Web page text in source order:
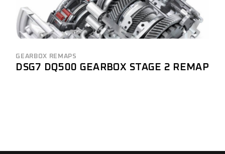
GEARBOX REMAPS
DSG7 DQ500 GEARBOX STAGE 2 REMAP